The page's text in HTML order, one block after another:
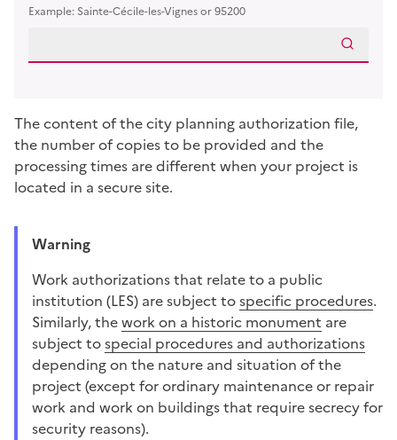
Example: Sainte-Cécile-les-Vignes or 95200
The content of the city planning authorization file,
the number of copies to be provided and the
processing times are different when your project is
located in a secure site.
Warning
Work authorizations that relate to a public
institution (LES) are subject tospecific procedures.
Similarly, thework on a historic monument are
subject tospecial procedures and authorizations
depending on the nature and situation of the
project (except for ordinary maintenance or repair
work and work on buildings that require secrecy for
security reasons).